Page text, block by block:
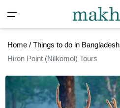
Home / Things to do in Bangladesh
Hiron Point (Nilkomol) Tours